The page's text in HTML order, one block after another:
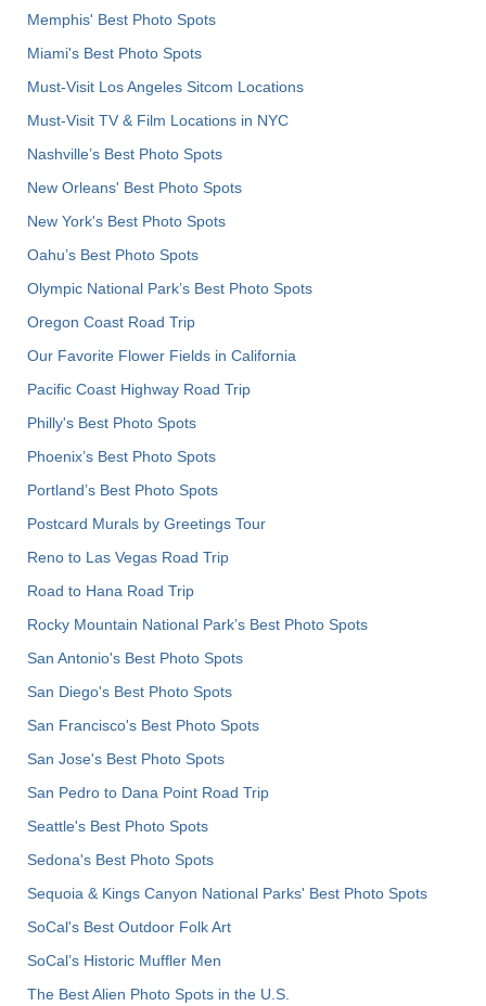
Memphis' Best Photo Spots
Miami's Best Photo Spots
Must-Visit Los Angeles Sitcom Locations
Must-Visit TV & Film Locations in NYC
Nashville’s Best Photo Spots
New Orleans' Best Photo Spots
New York's Best Photo Spots
Oahu’s Best Photo Spots
Olympic National Park’s Best Photo Spots
Oregon Coast Road Trip
Our Favorite Flower Fields in California
Pacific Coast Highway Road Trip
Philly's Best Photo Spots
Phoenix’s Best Photo Spots
Portland’s Best Photo Spots
Postcard Murals by Greetings Tour
Reno to Las Vegas Road Trip
Road to Hana Road Trip
Rocky Mountain National Park’s Best Photo Spots
San Antonio's Best Photo Spots
San Diego's Best Photo Spots
San Francisco's Best Photo Spots
San Jose's Best Photo Spots
San Pedro to Dana Point Road Trip
Seattle's Best Photo Spots
Sedona's Best Photo Spots
Sequoia & Kings Canyon National Parks' Best Photo Spots
SoCal's Best Outdoor Folk Art
SoCal’s Historic Muffler Men
The Best Alien Photo Spots in the U.S.